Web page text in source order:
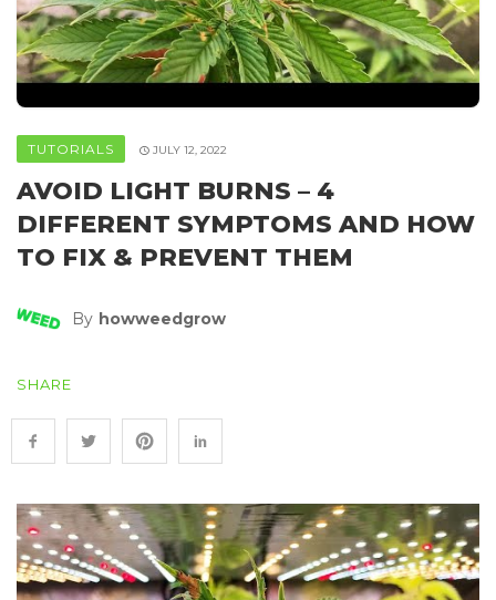
TUTORIALS JULY 12, 2022
AVOID LIGHT BURNS – 4
DIFFERENT SYMPTOMS AND HOW
TO FIX & PREVENT THEM
By Howweedgrow
SHARE